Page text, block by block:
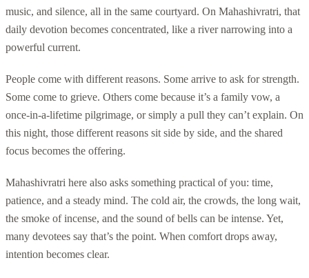
music, and silence, all in the same courtyard. On Mahashivratri, that
daily devotion becomes concentrated, like a river narrowing into a
powerful current.
People come with different reasons. Some arrive to ask for strength.
Some come to grieve. Others come because it’s a family vow, a
once-in-a-lifetime pilgrimage, or simply a pull they can’t explain. On
this night, those different reasons sit side by side, and the shared
focus becomes the offering.
Mahashivratri here also asks something practical of you: time,
patience, and a steady mind. The cold air, the crowds, the long wait,
the smoke of incense, and the sound of bells can be intense. Yet,
many devotees say that’s the point. When comfort drops away,
intention becomes clear.